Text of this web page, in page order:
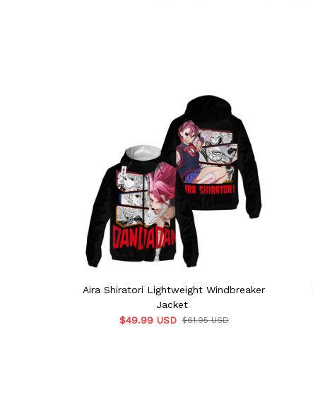
Aira Shiratori Lightweight Windbreaker
Jacket
$49.99 USD $61.95 USD